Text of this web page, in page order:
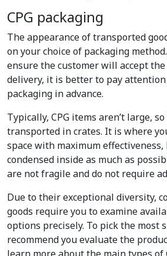
CPG packaging
The appearance of transported
on your choice of packaging
ensure the customer will accept
delivery, it is better to pay
packaging in advance.
Typically, CPG items aren’t large,
transported in crates. It is where
space with maximum effectiveness,
condensed inside as much as
are not fragile and do not require
Due to their exceptional diversity,
goods require you to examine
options precisely. To pick the most
recommend you evaluate the